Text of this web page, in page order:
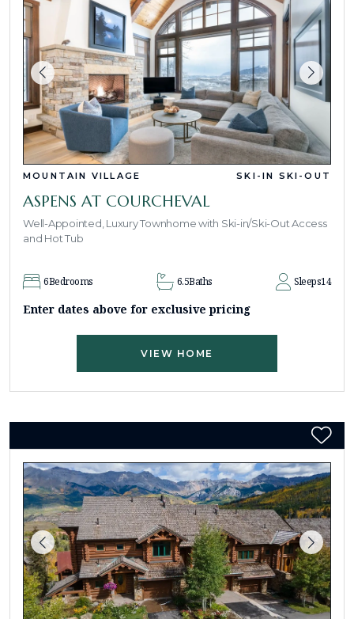
MOUNTAIN VILLAGE SKI-IN SKI-OUT
ASPENS AT COURCHEVAL
Well-Appointed, Luxury Townhome with Ski-in/Ski-Out Access
and Hot Tub
6Bedrooms 6.5Baths Sleeps14
Enter dates above for exclusive pricing
VIEW HOME